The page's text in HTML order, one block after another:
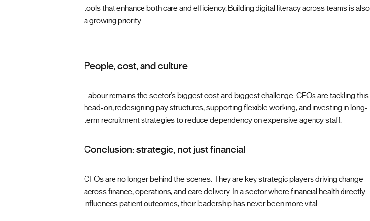
tools that enhance both care and efficiency. Building digital literacy across teams is also
a growing priority.
People, cost, and culture
Labour remains the sector’s biggest cost and biggest challenge. CFOs are tackling this
head-on, redesigning pay structures, supporting flexible working, and investing in long-
term recruitment strategies to reduce dependency on expensive agency staff.
Conclusion: strategic, not just financial
CFOs are no longer behind the scenes. They are key strategic players driving change
across finance, operations, and care delivery. In a sector where financial health directly
influences patient outcomes, their leadership has never been more vital.